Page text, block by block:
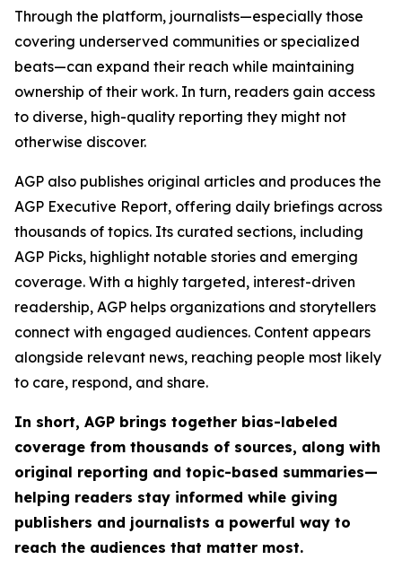
Through the platform, journalists—especially those
covering underserved communities or specialized
beats—can expand their reach while maintaining
ownership of their work. In turn, readers gain access
to diverse, high-quality reporting they might not
otherwise discover.
AGP also publishes original articles and produces the
AGP Executive Report, offering daily briefings across
thousands of topics. Its curated sections, including
AGP Picks, highlight notable stories and emerging
coverage. With a highly targeted, interest-driven
readership, AGP helps organizations and storytellers
connect with engaged audiences. Content appears
alongside relevant news, reaching people most likely
to care, respond, and share.
In short, AGP brings together bias-labeled
coverage from thousands of sources, along with
original reporting and topic-based summaries—
helping readers stay informed while giving
publishers and journalists a powerful way to
reach the audiences that matter most.